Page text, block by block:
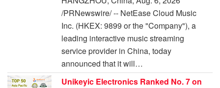
/PRNewswire/ -- NetEase Cloud Music
Inc. (HKEX: 9899 or the "Company"), a
leading interactive music streaming
service provider in China, today
announced that it will…
Unikeyic Electronics Ranked No. 7 on